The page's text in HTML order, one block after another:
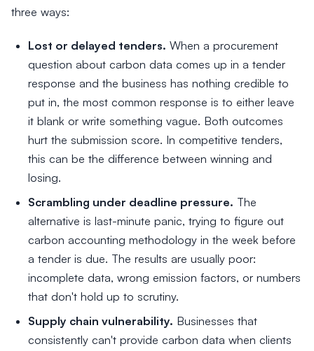
three ways:
Lost or delayed tenders. When a procurement
question about carbon data comes up in a tender
response and the business has nothing credible to
put in, the most common response is to either leave
it blank or write something vague. Both outcomes
hurt the submission score. In competitive tenders,
this can be the difference between winning and
losing.
Scrambling under deadline pressure. The
alternative is last-minute panic, trying to figure out
carbon accounting methodology in the week before
a tender is due. The results are usually poor:
incomplete data, wrong emission factors, or numbers
that don't hold up to scrutiny.
Supply chain vulnerability. Businesses that
consistently can't provide carbon data when clients